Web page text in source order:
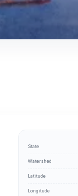
State
Watershed
Latitude
Longitude